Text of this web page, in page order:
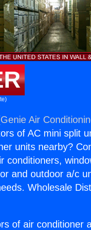
Genie Air
of AC mini split
units nearby?
conditioners,
and outdoor a/c
Wholesale
of air conditioner